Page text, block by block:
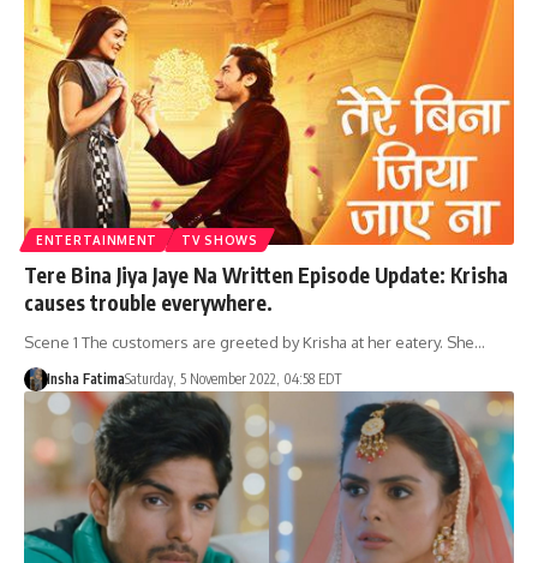
ENTERTAINMENT TV SHOWS
Tere Bina Jiya Jaye Na Written Episode Update: Krisha
causes trouble everywhere.
Scene 1 The customers are greeted by Krisha at her eatery. She…
Insha FatimaSaturday, 5 November 2022, 04:58 EDT